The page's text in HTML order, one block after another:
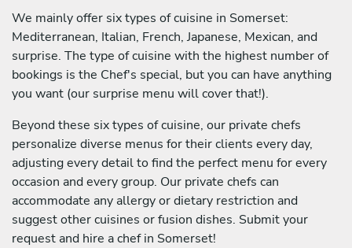
We mainly offer six types of cuisine in Somerset:
Mediterranean, Italian, French, Japanese, Mexican, and
surprise. The type of cuisine with the highest number of
bookings is the Chef's special, but you can have anything
you want (our surprise menu will cover that!).
Beyond these six types of cuisine, our private chefs
personalize diverse menus for their clients every day,
adjusting every detail to find the perfect menu for every
occasion and every group. Our private chefs can
accommodate any allergy or dietary restriction and
suggest other cuisines or fusion dishes. Submit your
request and hire a chef in Somerset!